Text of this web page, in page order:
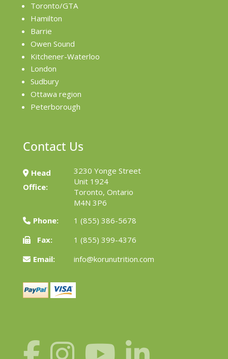
Toronto/GTA
Hamilton
Barrie
Owen Sound
Kitchener-Waterloo
London
Sudbury
Ottawa region
Peterborough
Contact Us
Head
Office:
3230 Yonge Street
Unit 1924
Toronto, Ontario
M4N 3P6
Phone:
1 (855) 386-5678
Fax:
1 (855) 399-4376
Email:
info@korunutrition.com